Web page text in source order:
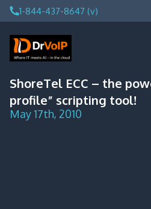
Skip
to
content
1-844-437-8647 (v)
DrVoIP – AWS Cloud Solutions
Ai for Answers, Ai for Action
ShoreTel ECC – the
profile” scripting tool!
May 17th, 2010